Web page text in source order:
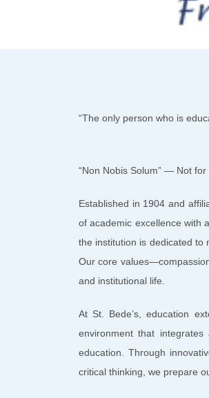
“The only person who is
“Non Nobis Solum” — Not
Established in 1904 and
of academic excellence with
the institution is dedicated to
Our core
and institutional life.
At St. Bede’s, education
environment that
education. Through
critical thinking, we prepare